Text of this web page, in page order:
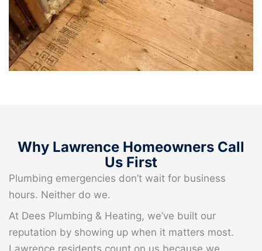
Why Lawrence Homeowners Call
Us First
Plumbing emergencies don’t wait for business
hours. Neither do we.
At Dees Plumbing & Heating, we’ve built our
reputation by showing up when it matters most.